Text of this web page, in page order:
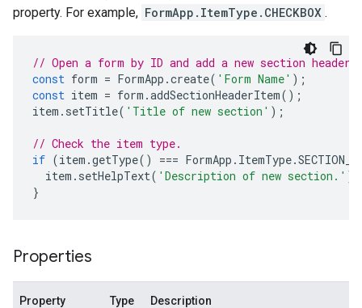
property. For example, FormApp.ItemType.CHECKBOX .
// Open a form by ID and add a new section header.
const form = FormApp .create( 'Form Name' );
const item = form .addSectionHeaderItem();
item . setTitle( 'Title of new section' );
// Check the item type.
if (item .getType() === FormApp . ItemType.
item . setHelpText( 'Description of new section.' );
}
Properties
Property Type Description